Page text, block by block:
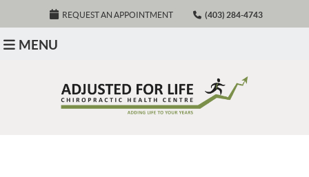
REQUEST AN APPOINTMENT (403) 284-4743
MENU